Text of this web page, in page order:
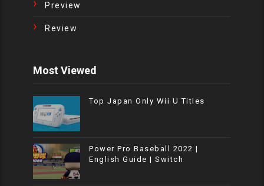
Preview
Review
Most Viewed
Top Japan Only Wii U Titles
Power Pro Baseball 2022 |
English Guide | Switch